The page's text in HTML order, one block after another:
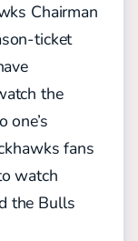
Chairman
ticket
the
one’s
fans
watch
the Bulls